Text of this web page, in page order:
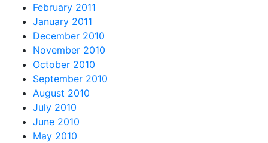
February 2011
January 2011
December 2010
November 2010
October 2010
September 2010
August 2010
July 2010
June 2010
May 2010